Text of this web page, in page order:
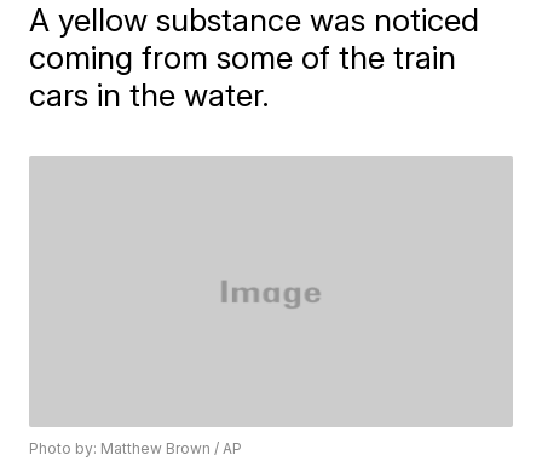
A yellow substance was noticed
coming from some of the train
cars in the water.
Photo by: Matthew Brown / AP